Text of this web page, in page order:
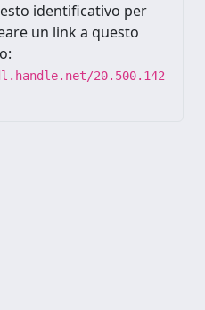
identificativo per
un link a questo
20.500.142